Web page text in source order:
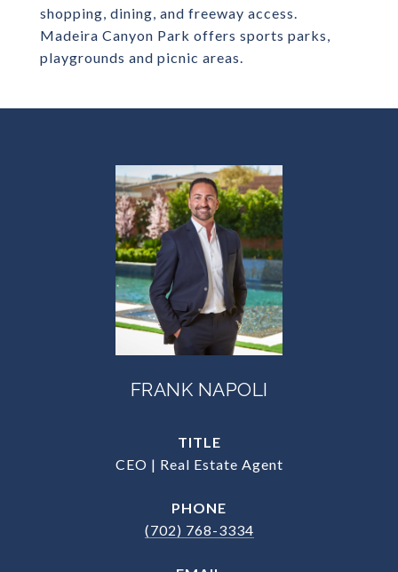
shopping, dining, and freeway access.
Madeira Canyon Park offers sports parks,
playgrounds and picnic areas.
FRANK NAPOLI
TITLE
CEO | Real Estate Agent
PHONE
(702) 768-3334